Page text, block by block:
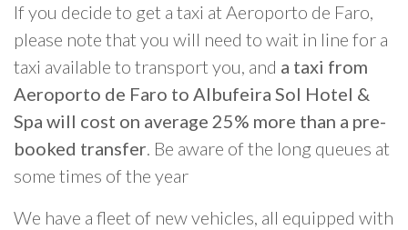
If you decide to get a taxi at Aeroporto de Faro,
please note that you will need to wait in line for a
taxi available to transport you, and a taxi from
Aeroporto de Faro to Albufeira Sol Hotel &
Spa will cost on average 25% more than a pre-
booked transfer. Be aware of the long queues at
some times of the year
We have a fleet of new vehicles, all equipped with